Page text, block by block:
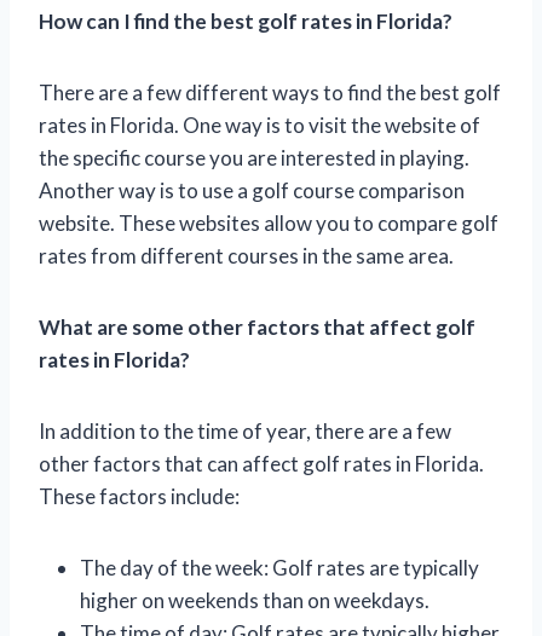
How can I find the best golf rates in Florida?
There are a few different ways to find the best golf
rates in Florida. One way is to visit the website of
the specific course you are interested in playing.
Another way is to use a golf course comparison
website. These websites allow you to compare golf
rates from different courses in the same area.
What are some other factors that affect golf
rates in Florida?
In addition to the time of year, there are a few
other factors that can affect golf rates in Florida.
These factors include:
The day of the week: Golf rates are typically
higher on weekends than on weekdays.